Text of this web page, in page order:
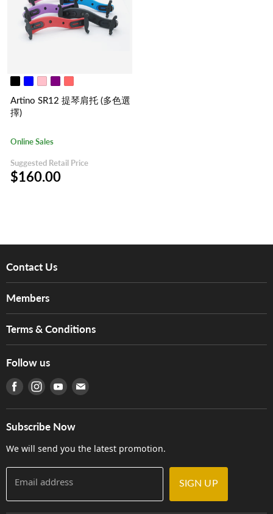
Artino SR12 提琴肩托 (多色選
擇)
Online Sales
Suggested Retail Price
$160.00
Contact Us
Services
Tom Lee Engineering
Warranty
產品序號查詢
Careers
Members
Hong Kong Orchestral Teachers' Circle
Terms & Conditions
Terms of Use
Privacy Policy
門市購買產品及服務
Follow us
Find us on Facebook
Find us on Instagram
Find us on Youtube
Find us on E-mail
Subscribe Now
We will send you the latest promotion.
Email address SIGN UP